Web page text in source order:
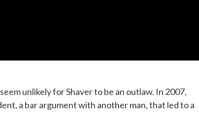
unlikely for Shaver to be an outlaw. In 2007,
a bar argument with another man, that led to a